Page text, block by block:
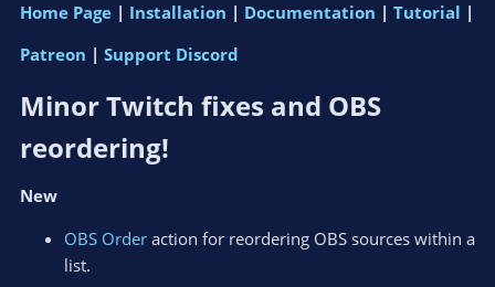
Home Page | Installation | Documentation | Tutorial |
Patreon | Support Discord
Minor Twitch fixes and OBS
reordering!​
New
OBS Order action for reordering OBS sources within a
list.